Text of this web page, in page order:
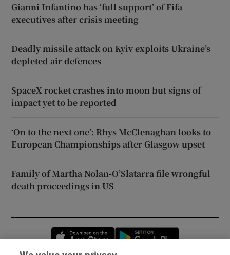
Gianni Infantino has ‘full support’ of Fifa
executives after crisis meeting
Deadly missile attack on Kyiv exploits Ukraine’s
depleted air defences
SpaceX rocket crashes into moon but signs of
impact yet to be reported
‘On to the next one’: Rhys McClenaghan looks to
European Championships after Glasgow upset
Family of Martha Nolan-O’Slatarra file wrongful
death proceedings in US
Opens in new window